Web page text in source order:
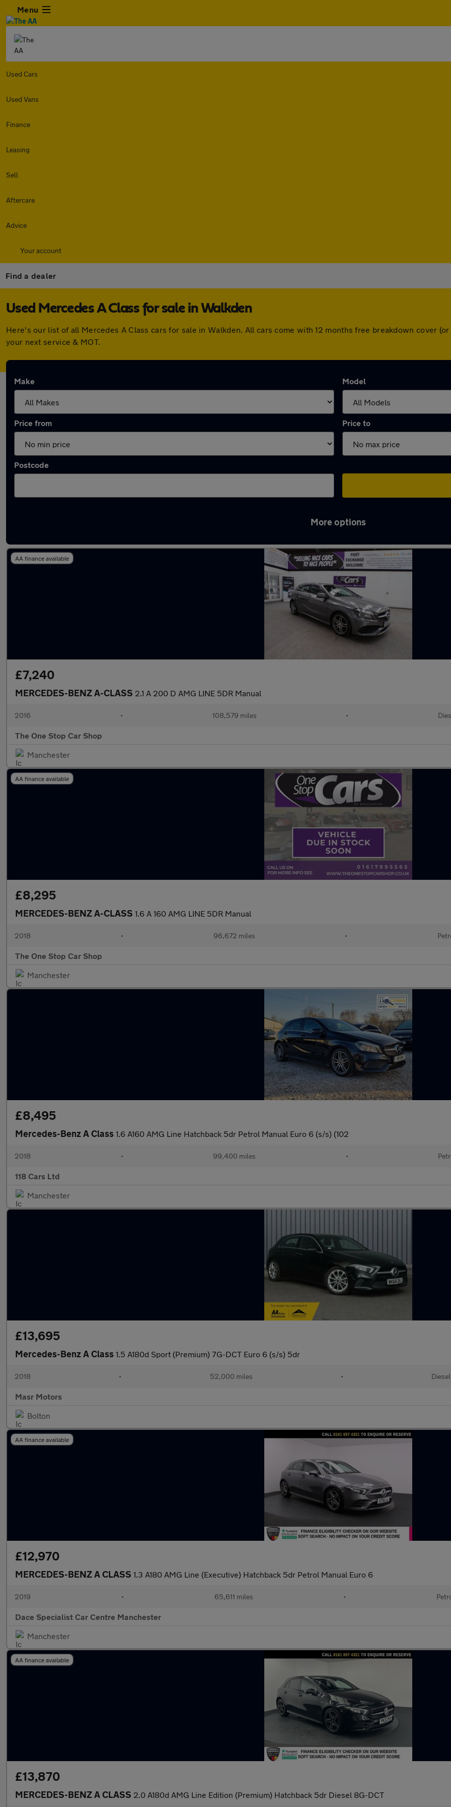
Menu
Used Cars
Used Vans
Finance
Leasing
Sell
Aftercare
Advice
Your account
Find a dealer
Used Mercedes A Class for sale in Walkden
Here's our list of all Mercedes A Class cars for sale in Walkden. All cars come with 12 months free breakdown cover
your next service & MOT.
Make Model
Price from Price to
Postcode
More options
AA finance available
£7,240
MERCEDES-BENZ A-CLASS 2.1 A 200 D AMG LINE 5DR Manual
2016 • 108,579 miles •
The One Stop Car Shop
Manchester
AA finance available
£8,295
MERCEDES-BENZ A-CLASS 1.6 A 160 AMG LINE 5DR Manual
2018 • 96,672 miles •
The One Stop Car Shop
Manchester
£8,495
Mercedes-Benz A Class 1.6 A160 AMG Line Hatchback 5dr Petrol Manual Euro 6 (s/s) (102
2018 • 99,400 miles •
118 Cars Ltd
Manchester
£13,695
Mercedes-Benz A Class 1.5 A180d Sport (Premium) 7G-DCT Euro 6 (s/s) 5dr
2018 • 52,000 miles • Diesel
Masr Motors
Bolton
AA finance available
£12,970
MERCEDES-BENZ A CLASS 1.3 A180 AMG Line (Executive) Hatchback 5dr Petrol Manual Euro 6
2019 • 65,611 miles •
Dace Specialist Car Centre Manchester
Manchester
AA finance available
£13,870
MERCEDES-BENZ A CLASS 2.0 A180d AMG Line Edition (Premium) Hatchback 5dr Diesel 8G-DCT